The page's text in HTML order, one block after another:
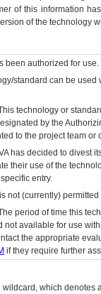
of this information
of the technology
been authorized for use.
standard can be
technology or
by the
to the project team
has decided to divest
their use of the
entry.
not (currently)
period of time this
not available for use
the appropriate
if they require further
which